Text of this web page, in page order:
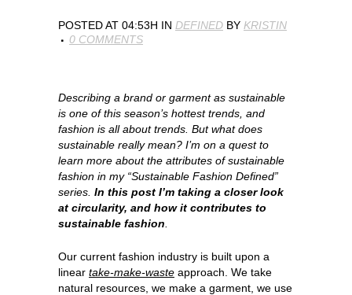
POSTED AT 04:53H IN DEFINED BY KRISTIN
0 COMMENTS
Describing a brand or garment as sustainable
is one of this season’s hottest trends, and
fashion is all about trends. But what does
sustainable really mean? I’m on a quest to
learn more about the attributes of sustainable
fashion in my “Sustainable Fashion Defined”
series. In this post I’m taking a closer look
at circularity, and how it contributes to
sustainable fashion
Our current fashion industry is built upon a
linear take-make-waste approach. We take
natural resources, we make a garment, we use